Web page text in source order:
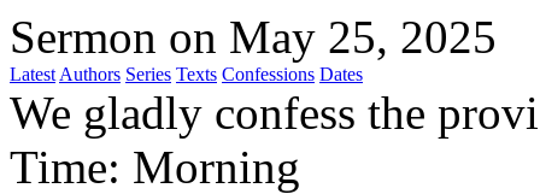
Sermon on May 25, 2025
Latest Authors Series Texts Confessions Dates
We gladly confess the
Time: Morning